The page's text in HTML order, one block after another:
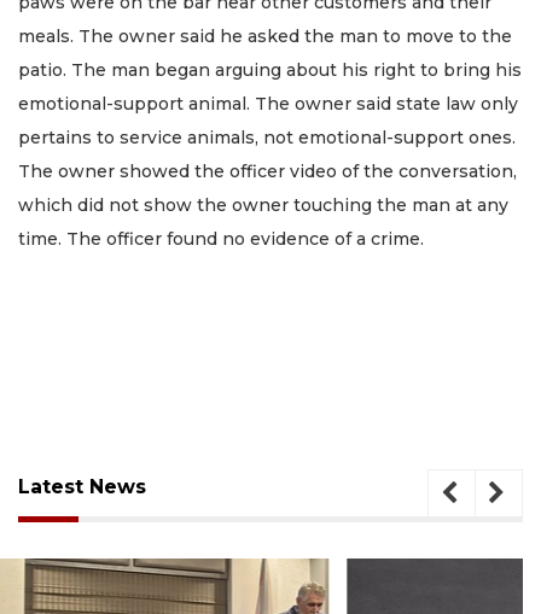
meals. The owner said he asked the man to move to the
patio. The man began arguing about his right to bring his
emotional-support animal. The owner said state law only
pertains to service animals, not emotional-support ones.
The owner showed the officer video of the conversation,
which did not show the owner touching the man at any
time. The officer found no evidence of a crime.
Latest News